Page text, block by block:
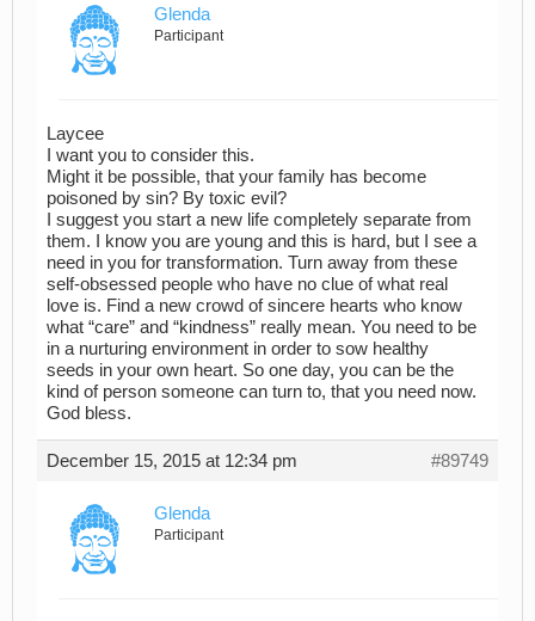
Glenda
Participant
Laycee
I want you to consider this.
Might it be possible, that your family has become
poisoned by sin? By toxic evil?
I suggest you start a new life completely separate from
them. I know you are young and this is hard, but I see a
need in you for transformation. Turn away from these
self-obsessed people who have no clue of what real
love is. Find a new crowd of sincere hearts who know
what “care” and “kindness” really mean. You need to be
in a nurturing environment in order to sow healthy
seeds in your own heart. So one day, you can be the
kind of person someone can turn to, that you need now.
God bless.
December 15, 2015 at 12:34 pm #89749
Glenda
Participant